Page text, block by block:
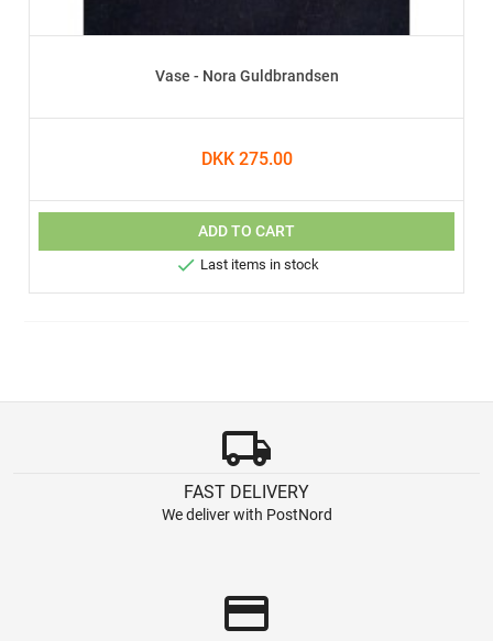
Vase - Nora Guldbrandsen
DKK 275.00
ADD TO CART
 Last items in stock
local_shipping
FAST DELIVERY
We deliver with PostNord
credit_card